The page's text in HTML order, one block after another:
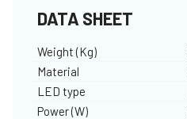
DATA SHEET
Weight (Kg)
Material
LED type
Power (W)